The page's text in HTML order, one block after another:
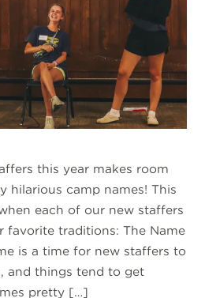
this year makes room
hilarious camp names! This
each of our new staffers
favorite traditions: The Name
is a time for new staffers to
and things tend to get
pretty […]